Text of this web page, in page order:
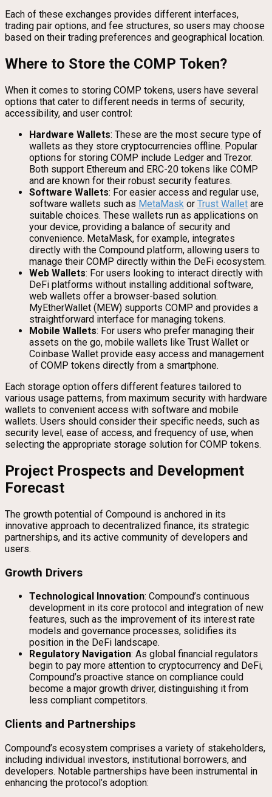
Each of these exchanges provides different interfaces,
trading pair options, and fee structures, so users may choose
based on their trading preferences and geographical location.
Where to Store the COMP Token?
When it comes to storing COMP tokens, users have several
options that cater to different needs in terms of security,
accessibility, and user control:
Hardware Wallets: These are the most secure type of
wallets as they store cryptocurrencies offline. Popular
options for storing COMP include Ledger and Trezor.
Both support Ethereum and ERC-20 tokens like COMP
and are known for their robust security features.
Software Wallets: For easier access and regular use,
software wallets such as MetaMask or Trust Wallet are
suitable choices. These wallets run as applications on
your device, providing a balance of security and
convenience. MetaMask, for example, integrates
directly with the Compound platform, allowing users to
manage their COMP directly within the DeFi ecosystem.
Web Wallets: For users looking to interact directly with
DeFi platforms without installing additional software,
web wallets offer a browser-based solution.
MyEtherWallet (MEW) supports COMP and provides a
straightforward interface for managing tokens.
Mobile Wallets: For users who prefer managing their
assets on the go, mobile wallets like Trust Wallet or
Coinbase Wallet provide easy access and management
of COMP tokens directly from a smartphone.
Each storage option offers different features tailored to
various usage patterns, from maximum security with hardware
wallets to convenient access with software and mobile
wallets. Users should consider their specific needs, such as
security level, ease of access, and frequency of use, when
selecting the appropriate storage solution for COMP tokens.
Project Prospects and Development
Forecast
The growth potential of Compound is anchored in its
innovative approach to decentralized finance, its strategic
partnerships, and its active community of developers and
users.
Growth Drivers
Technological Innovation: Compound’s continuous
development in its core protocol and integration of new
features, such as the improvement of its interest rate
models and governance processes, solidifies its
position in the DeFi landscape.
Regulatory Navigation: As global financial regulators
begin to pay more attention to cryptocurrency and DeFi,
Compound’s proactive stance on compliance could
become a major growth driver, distinguishing it from
less compliant competitors.
Clients and Partnerships
Compound’s ecosystem comprises a variety of stakeholders,
including individual investors, institutional borrowers, and
developers. Notable partnerships have been instrumental in
enhancing the protocol’s adoption: